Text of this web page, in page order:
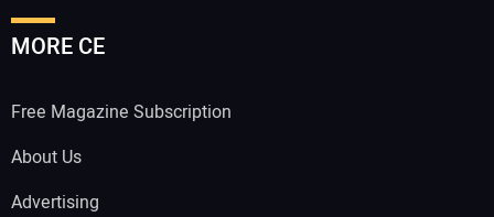
MORE CE
Free Magazine Subscription
About Us
Advertising